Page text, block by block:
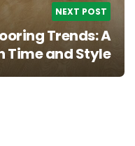
NEXT POST
Trends: A
Time and Style